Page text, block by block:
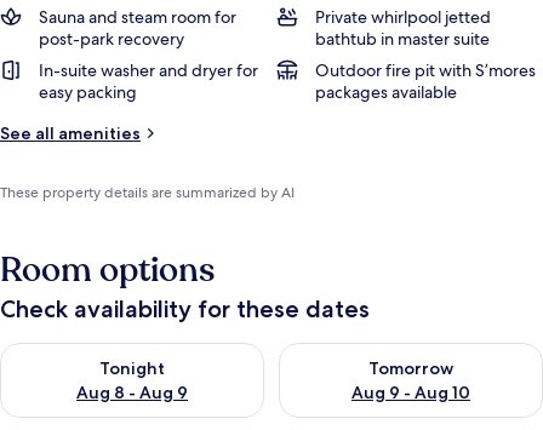
Sauna and steam room for
post-park recovery
Private whirlpool jetted
bathtub in master suite
In-suite washer and dryer for
easy packing
Outdoor fire pit with S’mores
packages available
See all amenities
These property details are summarized by AI
Room options
Check availability for these dates
Tonight
Aug 8 - Aug 9
Check availability for tonight Aug 8 - Aug 9
Tomorrow
Aug 9 - Aug 10
Check availability for